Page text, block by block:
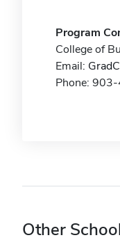
Program
College of
Email:
Phone:
Other